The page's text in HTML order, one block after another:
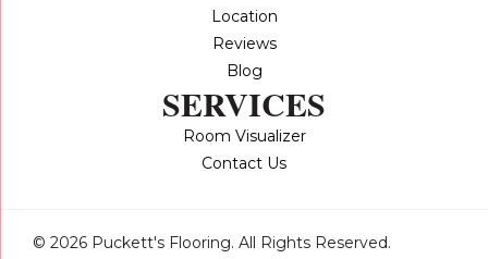
Location
Reviews
Blog
SERVICES
Room Visualizer
Contact Us
© 2026 Puckett's Flooring. All Rights Reserved.